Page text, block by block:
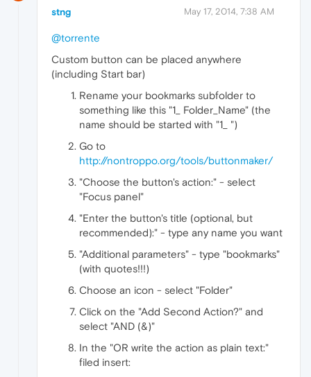
stng May 17, 2014, 7:38 AM
@torrente
Custom button can be placed anywhere
(including Start bar)
Rename your bookmarks subfolder to
something like this "1_ Folder_Name" (the
name should be started with "1_ ")
Go to
http://nontroppo.org/tools/buttonmaker/
"Choose the button's action:" - select
"Focus panel"
"Enter the button's title (optional, but
recommended):" - type any name you want
"Additional parameters" - type "bookmarks"
(with quotes!!!)
Choose an icon - select "Folder"
Click on the "Add Second Action?" and
select "AND (&)"
In the "OR write the action as plain text:"
filed insert: